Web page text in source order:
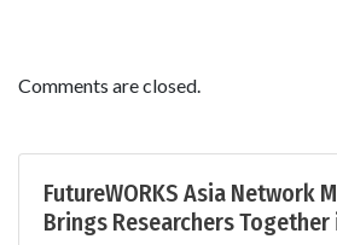
Comments are closed.
FutureWORKS Asia Network
Brings Researchers